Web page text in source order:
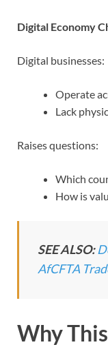
Digital Economy
Digital businesses:
Operate
Lack
Raises questions:
Which
How is
SEE ALSO:
AfCFTA
Why